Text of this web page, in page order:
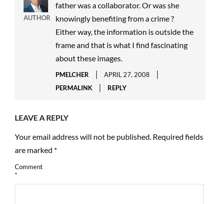
AUTHOR
father was a collaborator. Or was she
knowingly benefiting from a crime ?
Either way, the information is outside the
frame and that is what I find fascinating
about these images.
PMELCHER
APRIL 27, 2008
PERMALINK
REPLY
LEAVE A REPLY
Your email address will not be published. Required fields
are marked *
Comment
*